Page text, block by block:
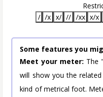
/ /x x/ // /xx x/x
Some features you
Meet your meter: The
will show you the
kind of metrical foot.